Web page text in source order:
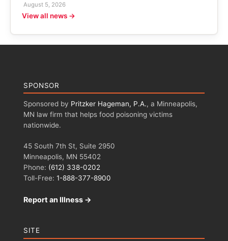
August 5, 2026
View all news →
SPONSOR
Sponsored by Pritzker Hageman, P.A., a Minneapolis,
MN law firm that helps food poisoning victims
nationwide.
45 South 7th St, Suite 2950
Minneapolis, MN 55402
Phone: (612) 338-0202
Toll-Free: 1-888-377-8900
Report an Illness →
SITE